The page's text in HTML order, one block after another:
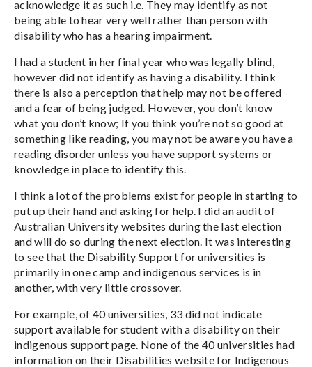
acknowledge it as such i.e. They may identify as not
being able to hear very well rather than person with
disability who has a hearing impairment.
I had a student in her final year who was legally blind,
however did not identify as having a disability. I think
there is also a perception that help may not be offered
and a fear of being judged. However, you don’t know
what you don’t know; If you think you’re not so good at
something like reading, you may not be aware you have a
reading disorder unless you have support systems or
knowledge in place to identify this.
I think a lot of the problems exist for people in starting to
put up their hand and asking for help. I did an audit of
Australian University websites during the last election
and will do so during the next election. It was interesting
to see that the Disability Support for universities is
primarily in one camp and indigenous services is in
another, with very little crossover.
For example, of 40 universities, 33 did not indicate
support available for student with a disability on their
indigenous support page. None of the 40 universities had
information on their Disabilities website for Indigenous